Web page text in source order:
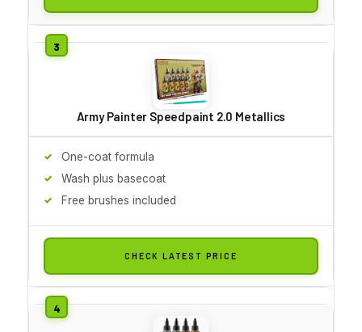
Army Painter Speedpaint 2.0 Metallics
One-coat formula
Wash plus basecoat
Free brushes included
CHECK LATEST PRICE